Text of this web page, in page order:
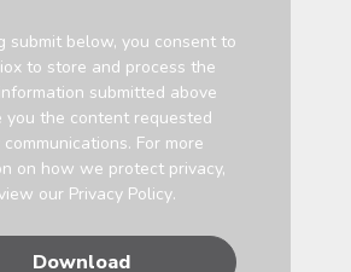
submit below, you consent to
to store and process the
submitted above
you the content requested
For more
on how we protect privacy,
our Privacy Policy.